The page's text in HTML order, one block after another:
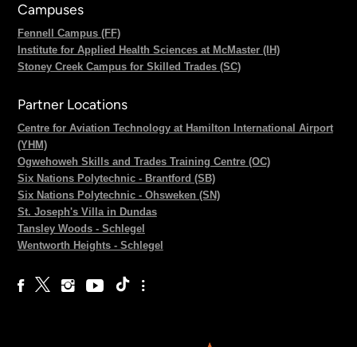
Campuses
Fennell Campus (FF)
Institute for Applied Health Sciences at McMaster (IH)
Stoney Creek Campus for Skilled Trades (SC)
Partner Locations
Centre for Aviation Technology at Hamilton International Airport
(YHM)
Ogwehoweh Skills and Trades Training Centre (OC)
Six Nations Polytechnic - Brantford (SB)
Six Nations Polytechnic - Ohsweken (SN)
St. Joseph's Villa in Dundas
Tansley Woods - Schlegel
Wentworth Heights - Schlegel